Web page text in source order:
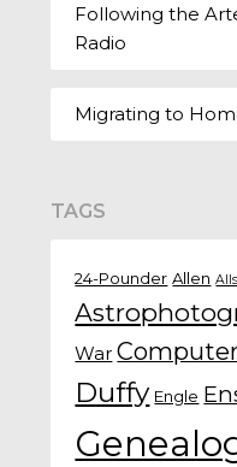
Following the
Radio
Migrating to
TAGS
24-Pounder Allen
War
Duffy Engle